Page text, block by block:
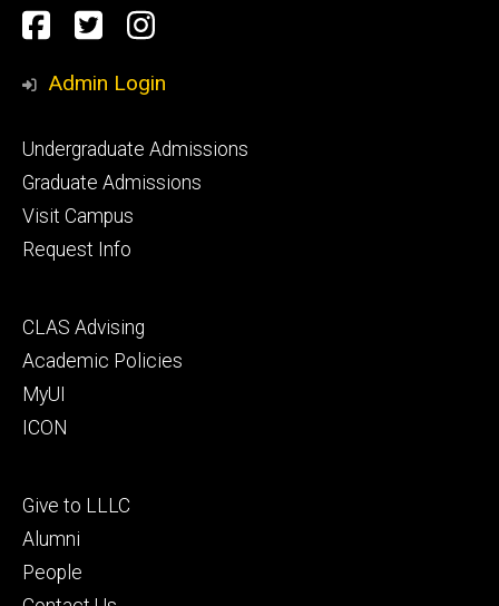
Social
Media
Facebook
TwitterInstagram
Admin Login
Footer
primary
Undergraduate Admissions
Graduate Admissions
Visit Campus
Request Info
Footer
secondary
CLAS Advising
Academic Policies
MyUI
ICON
Footer
tertiary
Give to LLLC
Alumni
People